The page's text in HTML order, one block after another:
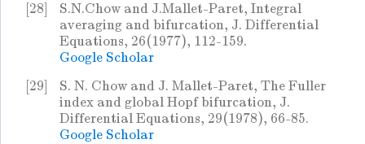
[28]
S.N.Chow and J.Mallet-Paret, Integral
averaging and bifurcation, J. Differential
Equations, 26(1977), 112-159.
Google Scholar
[29]
S. N. Chow and J. Mallet-Paret, The Fuller
index and global Hopf bifurcation, J.
Differential Equations, 29(1978), 66-85.
Google Scholar